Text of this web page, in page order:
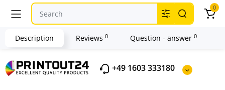
+49 1603 333180
0
Description Reviews 0 Question - answer 0